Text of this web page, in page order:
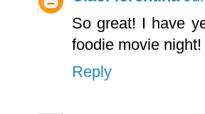
So great! I have
foodie movie night!
Reply